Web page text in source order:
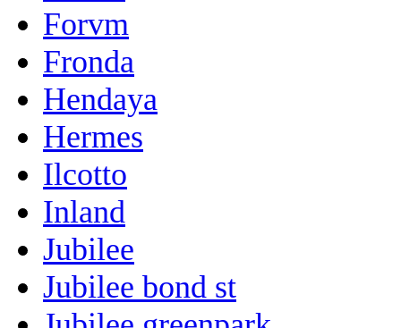
Forvm
Fronda
Hendaya
Hermes
Ilcotto
Inland
Jubilee
Jubilee bond st